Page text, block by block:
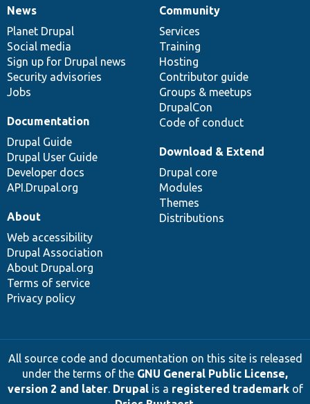
News
items
News
Planet Drupal
Social media
Sign up for Drupal news
Security advisories
Jobs
Our
community
Community
Services
Training
Hosting
Contributor guide
Groups & meetups
DrupalCon
Code of conduct
Documentation
Documentation
Drupal Guide
Drupal User Guide
Developer docs
API.Drupal.org
Drupal
code
base
Download & Extend
Drupal core
Modules
Themes
Distributions
Governance
of
community
About
Web accessibility
Drupal Association
About Drupal.org
Terms of service
Privacy policy
All source code and documentation on this site is released
under the terms of the GNU General Public License,
version 2 and later. Drupalis a registered trademarkof